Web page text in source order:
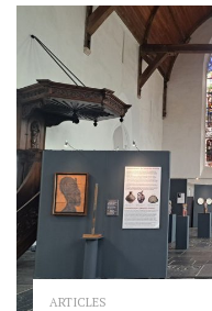
ARTICLES